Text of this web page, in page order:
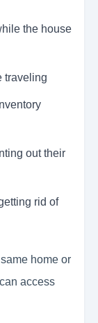
the house
traveling
out their
rid of
home or
access